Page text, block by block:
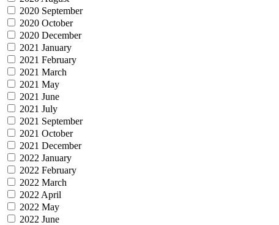
2020 September
2020 October
2020 December
2021 January
2021 February
2021 March
2021 May
2021 June
2021 July
2021 September
2021 October
2021 December
2022 January
2022 February
2022 March
2022 April
2022 May
2022 June